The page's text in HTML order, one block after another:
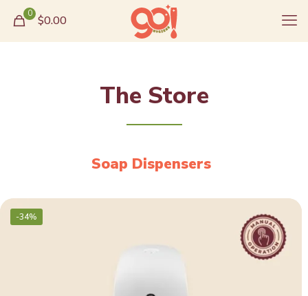
0 $0.00
The Store
Soap Dispensers
-34%